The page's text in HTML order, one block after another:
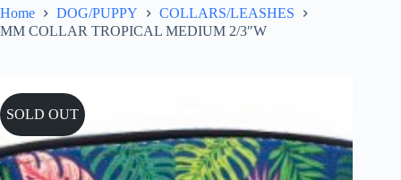
Home DOG/PUPPY
COLLARS/LEASHES
MM COLLAR TROPICAL MEDIUM 2/3″W
SOLD OUT